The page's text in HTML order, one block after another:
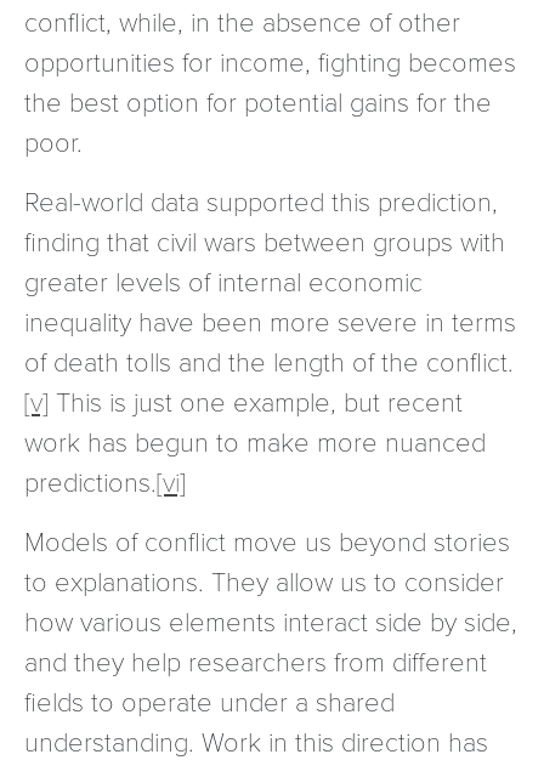
conflict, while, in the absence of other
opportunities for income, fighting becomes
the best option for potential gains for the
poor.
Real-world data supported this prediction,
finding that civil wars between groups with
greater levels of internal economic
inequality have been more severe in terms
of death tolls and the length of the conflict.
[v] This is just one example, but recent
work has begun to make more nuanced
predictions.[vi]
Models of conflict move us beyond stories
to explanations. They allow us to consider
how various elements interact side by side,
and they help researchers from different
fields to operate under a shared
understanding. Work in this direction has